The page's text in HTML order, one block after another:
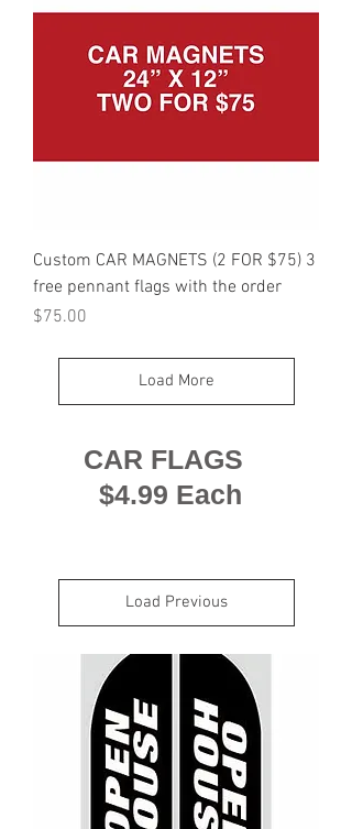
Custom CAR MAGNETS (2 FOR $75) 3
free pennant flags with the order
Price
$75.00
Load More
CAR FLAGS
$4.99 Each
Load Previous